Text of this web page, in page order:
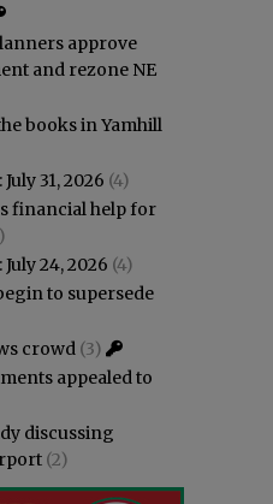
approve
and rezone NE
books in Yamhill
31, 2026 (4)
financial help for
24, 2026 (4)
to supersede
crowd (3)
appealed to
discussing
(2)